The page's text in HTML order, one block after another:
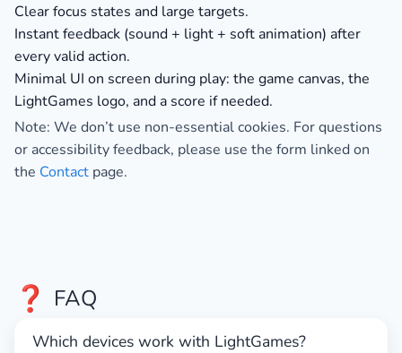
Clear focus states and large targets.
Instant feedback (sound + light + soft animation) after
every valid action.
Minimal UI on screen during play: the game canvas, the
LightGames logo, and a score if needed.
Note: We don’t use non-essential cookies. For questions
or accessibility feedback, please use the form linked on
the Contact page.
❓ FAQ
Which devices work with LightGames?